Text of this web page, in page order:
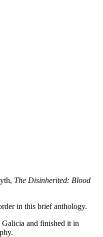
The Disinherited: Blood
in this brief anthology.
and finished it in